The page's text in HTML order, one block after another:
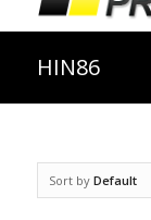
HIN86
Sort by Default